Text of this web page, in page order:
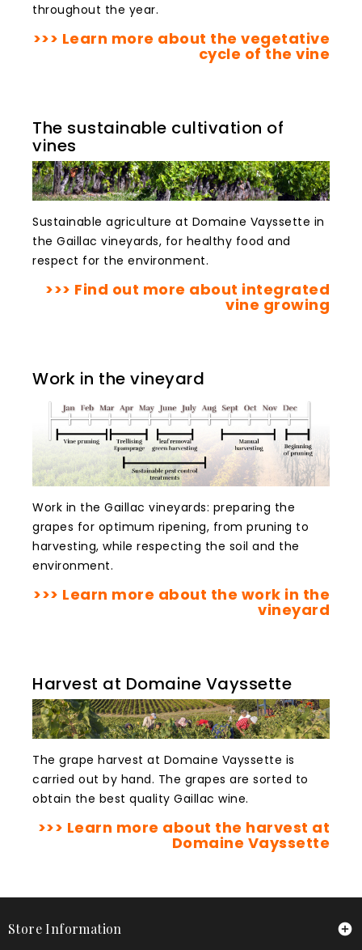
throughout the year.
>>> Learn more about the vegetative
cycle of the vine
The sustainable cultivation of
vines
Sustainable agriculture at Domaine Vayssette in
the Gaillac vineyards, for healthy food and
respect for the environment.
>>> Find out more about integrated
vine growing
Work in the vineyard
Work in the Gaillac vineyards: preparing the
grapes for optimum ripening, from pruning to
harvesting, while respecting the soil and the
environment.
>>> Learn more about the work in the
vineyard
Harvest at Domaine Vayssette
The grape harvest at Domaine Vayssette is
carried out by hand. The grapes are sorted to
obtain the best quality Gaillac wine.
>>> Learn more about the harvest at
Domaine Vayssette
Store Information 